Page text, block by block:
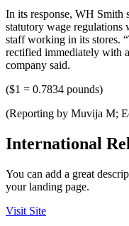
In its response, WH Smith
statutory wage
staff working in its stores.
rectified immediately with
company said.
($1 = 0.7834 pounds)
(Reporting by Muvija M;
International
You can add a great
your landing page.
Visit Site